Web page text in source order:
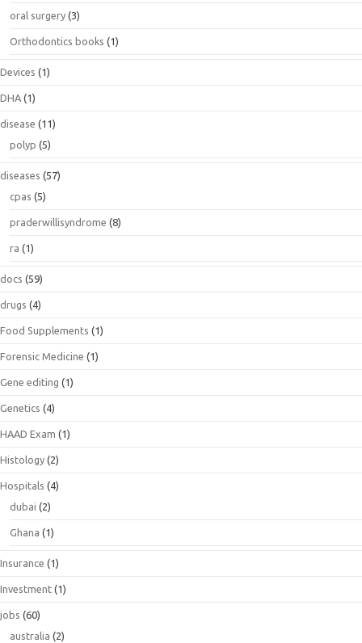
oral surgery (3)
Orthodontics books (1)
Devices (1)
DHA (1)
disease (11)
polyp (5)
diseases (57)
cpas (5)
praderwillisyndrome (8)
ra (1)
docs (59)
drugs (4)
Food Supplements (1)
Forensic Medicine (1)
Gene editing (1)
Genetics (4)
HAAD Exam (1)
Histology (2)
Hospitals (4)
dubai (2)
Ghana (1)
Insurance (1)
Investment (1)
jobs (60)
australia (2)